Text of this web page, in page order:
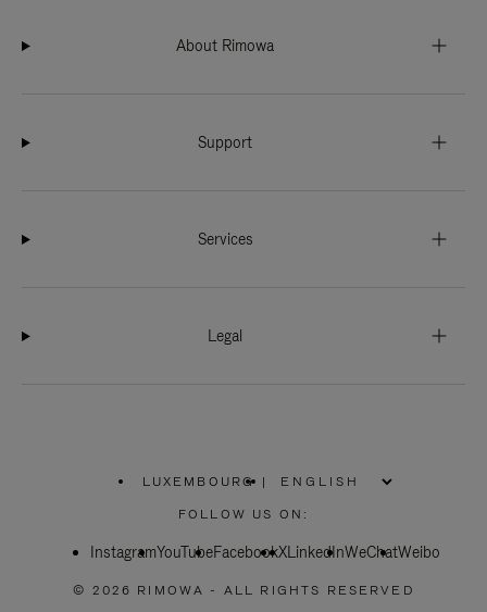
About Rimowa
Support
Services
Legal
LUXEMBOURG
PLEASE
SELECT
COUNTRY
|
FOLLOW US ON:
InstagramYouTubeFacebookXLinkedInWeChatWeibo
© 2026 RIMOWA - ALL RIGHTS RESERVED